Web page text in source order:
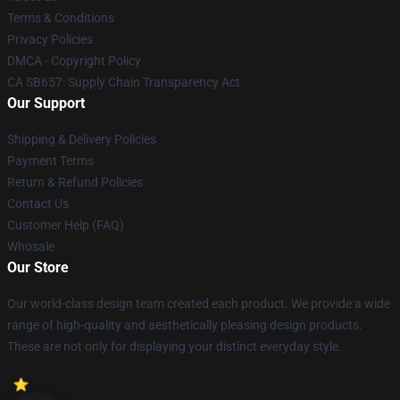
Terms & Conditions
Privacy Policies
DMCA - Copyright Policy
CA SB657: Supply Chain Transparency Act
Our Support
Shipping & Delivery Policies
Payment Terms
Return & Refund Policies
Contact Us
Customer Help (FAQ)
Whosale
Our Store
Our world-class design team created each product. We provide a wide
range of high-quality and aesthetically pleasing design products.
These are not only for displaying your distinct everyday style.